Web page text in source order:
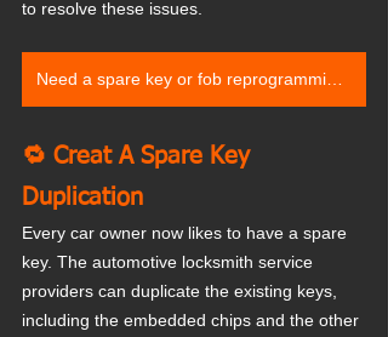
to resolve these issues.
🔁 Creat A Spare Key
Duplication
Every car owner now likes to have a spare
key. The automotive locksmith service
providers can duplicate the existing keys,
including the embedded chips and the other